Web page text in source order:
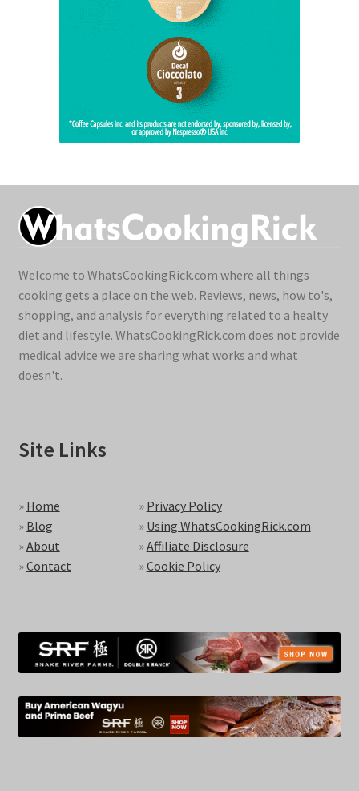
Welcome to WhatsCookingRick.com where all things
cooking gets a place on the web. Reviews, news, how to's,
shopping, and analysis for everything related to a healty
diet and lifestyle. WhatsCookingRick.com does not provide
medical advice we are sharing what works and what
doesn't.
Site Links
» Home
» Blog
»About
»Contact
» Privacy Policy
» Using WhatsCookingRick.com
»Affiliate Disclosure
»Cookie Policy